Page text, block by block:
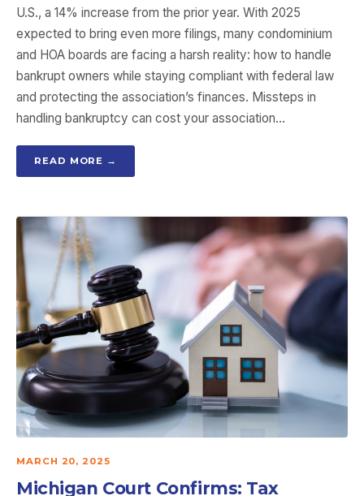
U.S., a 14% increase from the prior year. With 2025
expected to bring even more filings, many condominium
and HOA boards are facing a harsh reality: how to handle
bankrupt owners while staying compliant with federal law
and protecting the association’s finances. Missteps in
handling bankruptcy can cost your association…
READ MORE →
MARCH 20, 2025
Michigan Court Confirms: Tax